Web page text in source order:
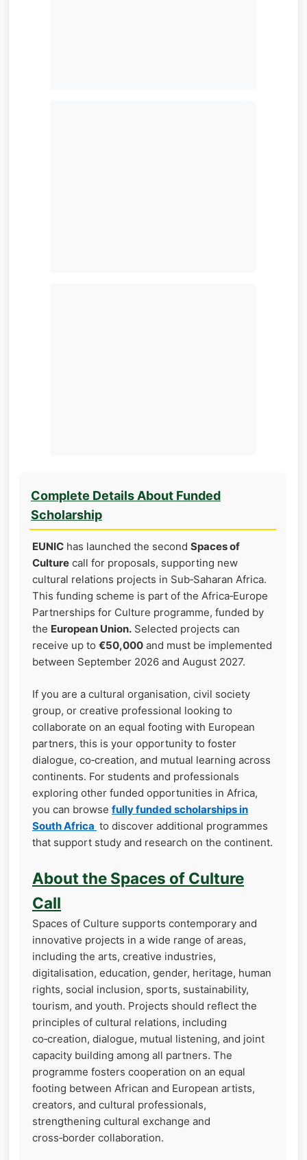
Complete Details About Funded
Scholarship
EUNIC has launched the second Spaces of
Culture call for proposals, supporting new
cultural relations projects in Sub‑Saharan Africa.
This funding scheme is part of the Africa‑Europe
Partnerships for Culture programme, funded by
the European Union. Selected projects can
receive up to €50,000 and must be implemented
between September 2026 and August 2027.
If you are a cultural organisation, civil society
group, or creative professional looking to
collaborate on an equal footing with European
partners, this is your opportunity to foster
dialogue, co‑creation, and mutual learning across
continents. For students and professionals
exploring other funded opportunities in Africa,
you can browse fully funded scholarships in
South Africa to discover additional programmes
that support study and research on the continent.
About the Spaces of Culture
Call
Spaces of Culture supports contemporary and
innovative projects in a wide range of areas,
including the arts, creative industries,
digitalisation, education, gender, heritage, human
rights, social inclusion, sports, sustainability,
tourism, and youth. Projects should reflect the
principles of cultural relations, including
co‑creation, dialogue, mutual listening, and joint
capacity building among all partners. The
programme fosters cooperation on an equal
footing between African and European artists,
creators, and cultural professionals,
strengthening cultural exchange and
cross‑border collaboration.